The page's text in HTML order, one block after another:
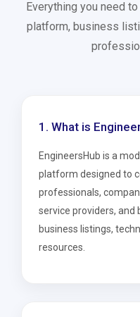
Everything you need
platform, business
1. What is
EngineersHub is a
platform designed to
professionals,
service providers, and
business listings,
resources.